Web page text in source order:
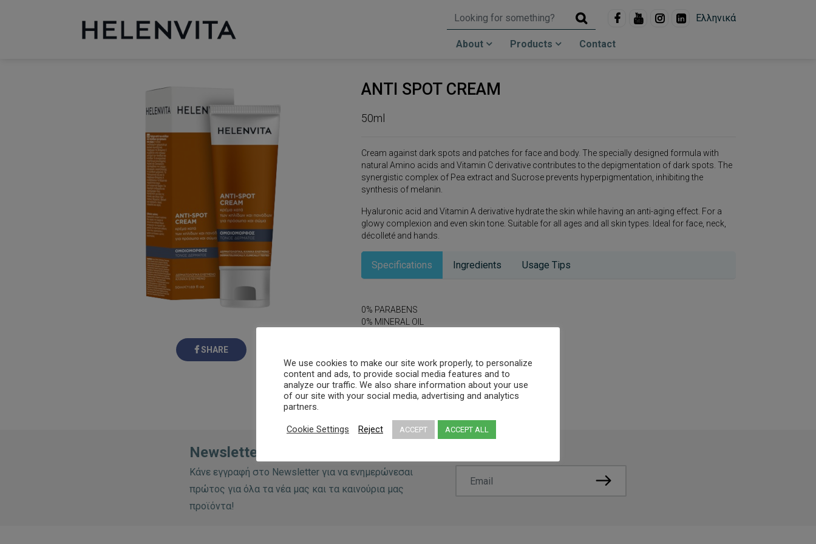
Ελληνικά
About Products Contact
SHARE
ANTI SPOT CREAM
50ml
Cream against dark spots and patches for face and body. The specially designed formula with
natural Amino acids and Vitamin C derivative contributes to the depigmentation of dark spots. The
synergistic complex of Pea extract and Sucrose prevents hyperpigmentation, inhibiting the
synthesis of melanin.
Hyaluronic acid and Vitamin A derivative hydrate the skin while having an anti-aging effect. For a
glowy complexion and even skin tone. Suitable for all ages and all skin types. Ideal for face, neck,
décolleté and hands.
Specifications Ingredients Usage Tips
0% PARABENS
0% MINERAL OIL
Newsletter:
Κάνε εγγραφή στο Newsletter για να ενημερώνεσαι
πρώτος για όλα τα νέα μας και τα καινούρια μας
προϊόντα!
We use cookies to make our site work properly, to personalize
content and ads, to provide social media features and to
analyze our traffic. We also share information about your use
of our site with your social media, advertising and analytics
partners.
Cookie Settings Reject ACCEPT ACCEPT ALL